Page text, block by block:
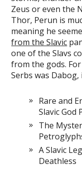
Zeus or even the
Thor, Perun is
meaning he
from the Slavic
one of the Slavs
from the gods.
Serbs was
Rare and
Slavic God
The
A Slavic
Deathless